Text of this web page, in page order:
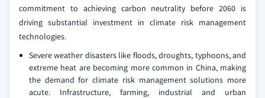
commitment to achieving carbon neutrality before 2060 is
driving substantial investment in climate risk management
technologies.
Severe weather disasters like floods, droughts, typhoons, and
extreme heat are becoming more common in China, making
the demand for climate risk management solutions more
acute. Infrastructure, farming, industrial and urban